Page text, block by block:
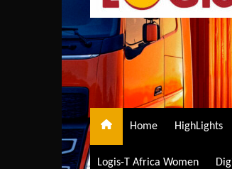
Home HighLights
Logis-T Africa Women